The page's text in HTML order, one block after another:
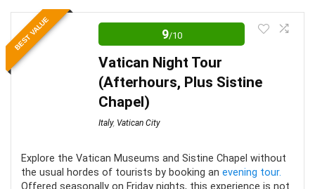
Skip-the-line
No pickup or drop-off
Lots of walking
Very busy/full day
Dresscode for places of worship and museums
Location
Value for money
Convenient form of transportation
BEST VALUE 9/10
Vatican Night Tour
(Afterhours, Plus Sistine
Chapel)
Italy, Vatican City
Explore the Vatican Museums and Sistine Chapel without
the usual hordes of tourists by booking an evening tour.
Offered seasonally on Friday nights, this experience is not